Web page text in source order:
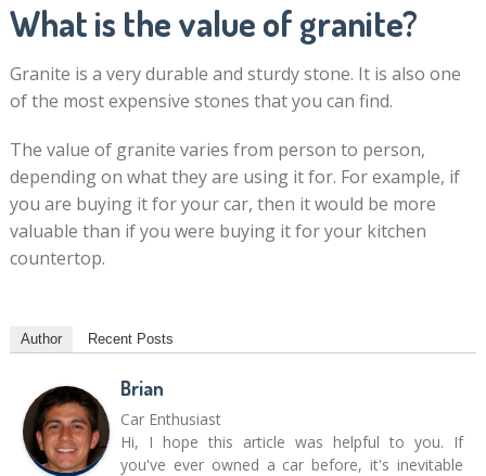
What is the value of granite?
Granite is a very durable and sturdy stone. It is also one
of the most expensive stones that you can find.
The value of granite varies from person to person,
depending on what they are using it for. For example, if
you are buying it for your car, then it would be more
valuable than if you were buying it for your kitchen
countertop.
Author Recent Posts
Brian
Car Enthusiast
Hi, I hope this article was helpful to you. If
you've ever owned a car before, it's inevitable